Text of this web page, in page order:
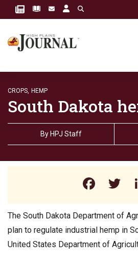
CROPS, HEMP
South Dakota
By HPJ Staff
The South Dakota Department of
plan to regulate industrial hemp in
United States Department of